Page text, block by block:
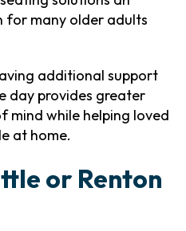
for many older adults
additional support
day provides greater
mind while helping loved
at home.
or Renton